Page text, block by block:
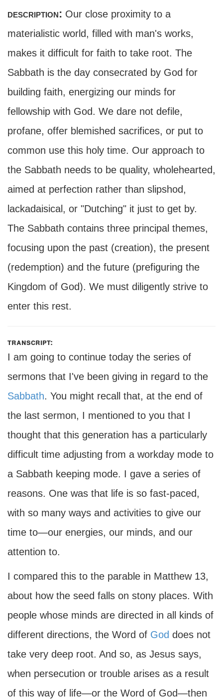
description: Our close proximity to a
materialistic world, filled with man's works,
makes it difficult for faith to take root. The
Sabbath is the day consecrated by God for
building faith, energizing our minds for
fellowship with God. We dare not defile,
profane, offer blemished sacrifices, or put to
common use this holy time. Our approach to
the Sabbath needs to be quality, wholehearted,
aimed at perfection rather than slipshod,
lackadaisical, or "Dutching" it just to get by.
The Sabbath contains three principal themes,
focusing upon the past (creation), the present
(redemption) and the future (prefiguring the
Kingdom of God). We must diligently strive to
enter this rest.
transcript:
I am going to continue today the series of
sermons that I've been giving in regard to the
Sabbath. You might recall that, at the end of
the last sermon, I mentioned to you that I
thought that this generation has a particularly
difficult time adjusting from a workday mode to
a Sabbath keeping mode. I gave a series of
reasons. One was that life is so fast-paced,
with so many ways and activities to give our
time to—our energies, our minds, and our
attention to.
I compared this to the parable in Matthew 13,
about how the seed falls on stony places. With
people whose minds are directed in all kinds of
different directions, the Word of God does not
take very deep root. And so, as Jesus says,
when persecution or trouble arises as a result
of this way of life—or the Word of God—then